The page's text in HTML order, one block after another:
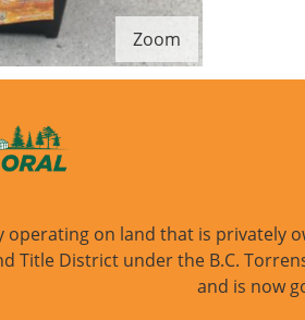
Zoom
operating on land that is privately
Title District under the B.C.
and is now